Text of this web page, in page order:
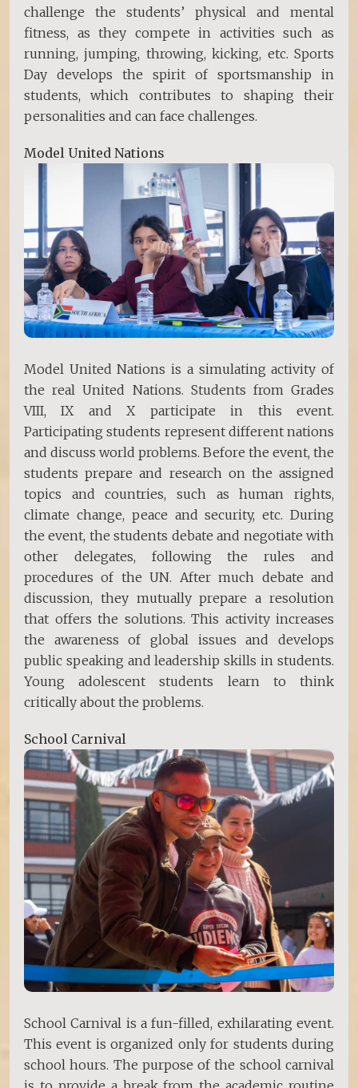
challenge the students’ physical and mental
fitness, as they compete in activities such as
running, jumping, throwing, kicking, etc. Sports
Day develops the spirit of sportsmanship in
students, which contributes to shaping their
personalities and can face challenges.
Model United Nations
Model United Nations is a simulating activity of
the real United Nations. Students from Grades
VIII, IX and X participate in this event.
Participating students represent different nations
and discuss world problems. Before the event, the
students prepare and research on the assigned
topics and countries, such as human rights,
climate change, peace and security, etc. During
the event, the students debate and negotiate with
other delegates, following the rules and
procedures of the UN. After much debate and
discussion, they mutually prepare a resolution
that offers the solutions. This activity increases
the awareness of global issues and develops
public speaking and leadership skills in students.
Young adolescent students learn to think
critically about the problems.
School Carnival
School Carnival is a fun-filled, exhilarating event.
This event is organized only for students during
school hours. The purpose of the school carnival